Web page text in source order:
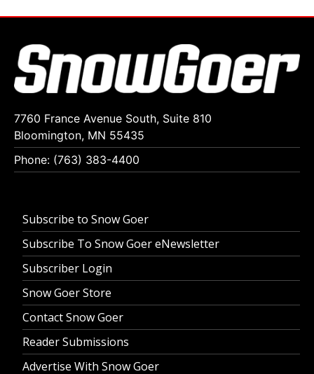
7760 France Avenue South, Suite 810
Bloomington, MN 55435
Phone: (763) 383-4400
Subscribe to Snow Goer
Subscribe To Snow Goer eNewsletter
Subscriber Login
Snow Goer Store
Contact Snow Goer
Reader Submissions
Advertise With Snow Goer